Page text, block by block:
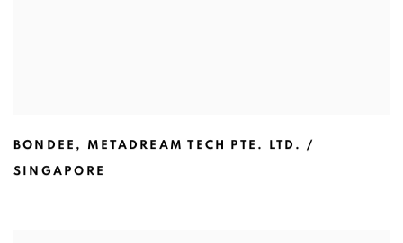
BONDEE , METADREAM TECH PTE. LTD. /
SINGAPORE